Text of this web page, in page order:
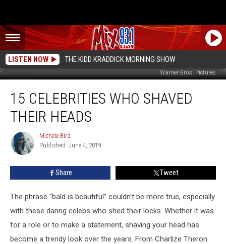
LISTEN NOW THE KIDD KRADDICK MORNING SHOW
Warner Bros. Pictures
Celebrities
Who
Shaved
Heads
15 CELEBRITIES WHO SHAVED
THEIR HEADS
Michele
Bird
Michele Bird
Published: June 4, 2019
Share Tweet
The phrase “bald is beautiful” couldn’t be more true, especially
with these daring celebs who shed their locks. Whether it was
for a role or to make a statement, shaving your head has
become a trendy look over the years. From Charlize Theron